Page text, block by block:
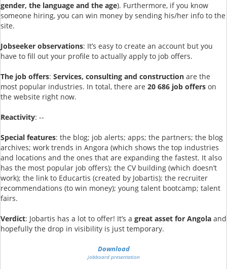
gender, the language and the age). Furthermore, if you know
someone hiring, you can win money by sending his/her info to the
site.
Jobseeker observations: It’s easy to create an account but you
have to fill out your profile to actually apply to job offers.
The job offers: Services, consulting and construction are the
most popular industries. In total, there are 20 686 job offers on
the website right now.
Reactivity: --
Special features: the blog; job alerts; apps; the partners; the blog
archives; work trends in Angora (which shows the top industries
and locations and the ones that are expanding the fastest. It also
has the most popular job offers); the CV building (which doesn’t
work); the link to Educartis (created by Jobartis); the recruiter
recommendations (to win money); young talent bootcamp; talent
fairs.
Verdict: Jobartis has a lot to offer! It’s a great asset for Angola and
hopefully the drop in visibility is just temporary.
Download
jobboard presentation